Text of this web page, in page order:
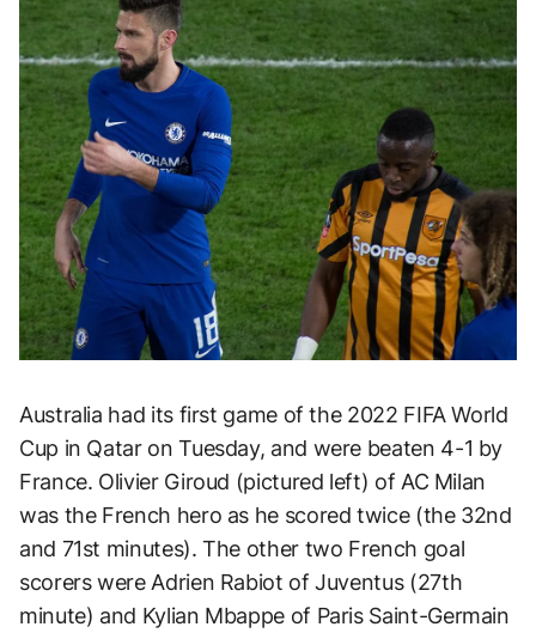
Australia had its first game of the 2022 FIFA World
Cup in Qatar on Tuesday, and were beaten 4-1 by
France. Olivier Giroud (pictured left) of AC Milan
was the French hero as he scored twice (the 32nd
and 71st minutes). The other two French goal
scorers were Adrien Rabiot of Juventus (27th
minute) and Kylian Mbappe of Paris Saint-Germain